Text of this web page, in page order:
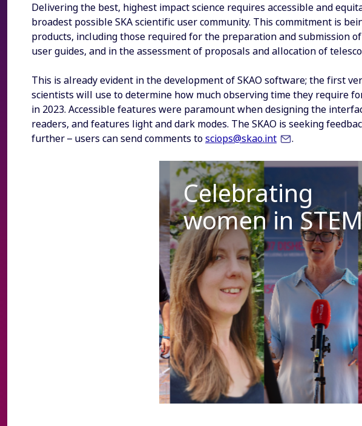
Delivering the best, highest impact science requires accessible and
broadest possible SKA scientific user community. This commitment is
products, including those required for the preparation and submission
user guides, and in the assessment of proposals and allocation of
This is already evident in the development of SKAO software; the first
scientists will use to determine how much observing time they require
in 2023. Accessible features were paramount when designing the
readers, and features light and dark modes. The SKAO is seeking
further – users can send comments tosciops@skao.int .
Celebrating
women in